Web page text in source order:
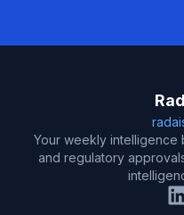
Your weekly intelligence
and regulatory